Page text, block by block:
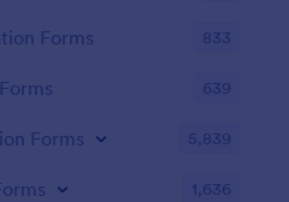
Forms 833
639
Forms 5,839
1,636